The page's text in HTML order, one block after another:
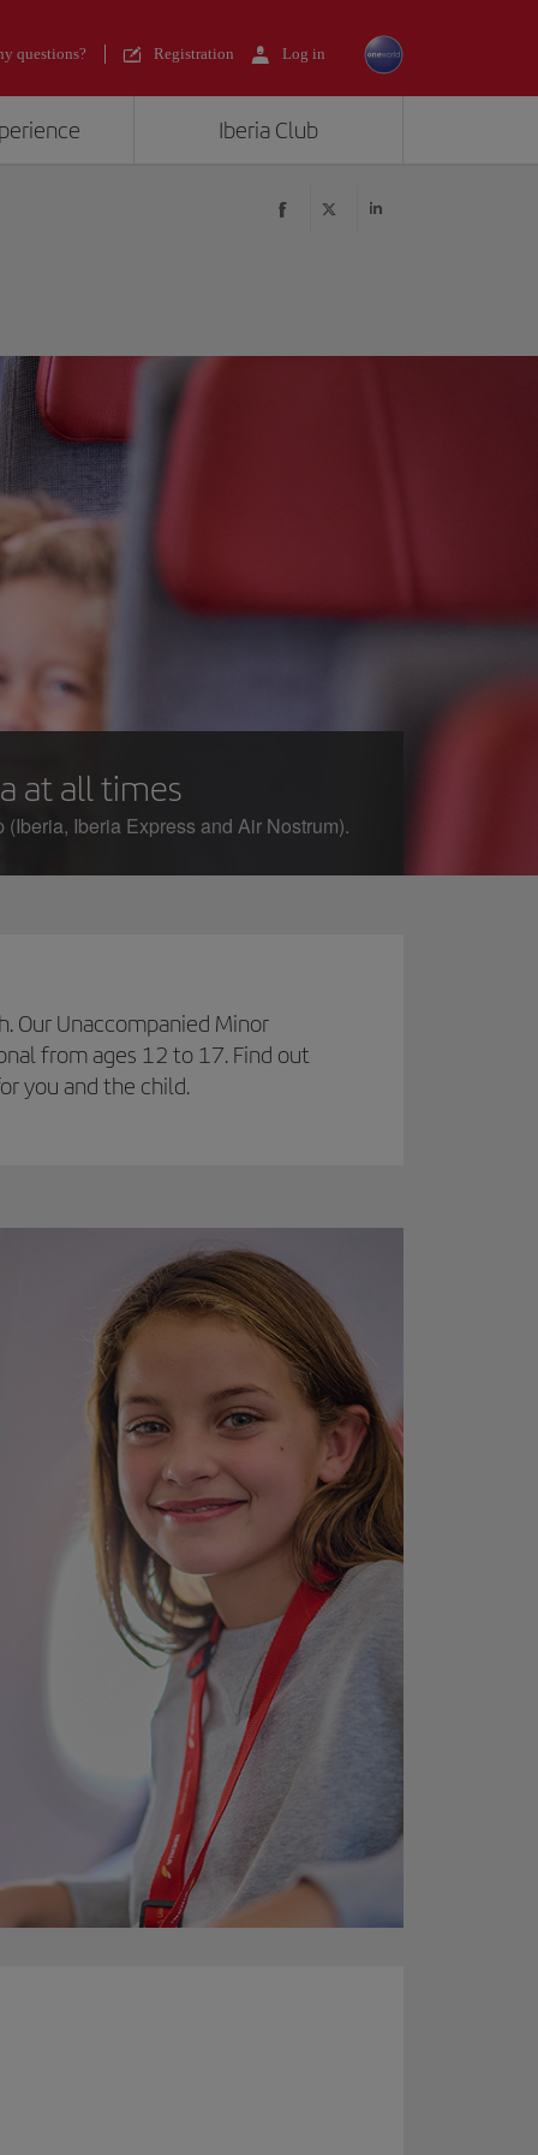
questions? Registration Log in
Iberia Club
at all times
Iberia Express and Air Nostrum).
Our Unaccompanied Minor
from ages 12 to 17. Find out
you and the child.